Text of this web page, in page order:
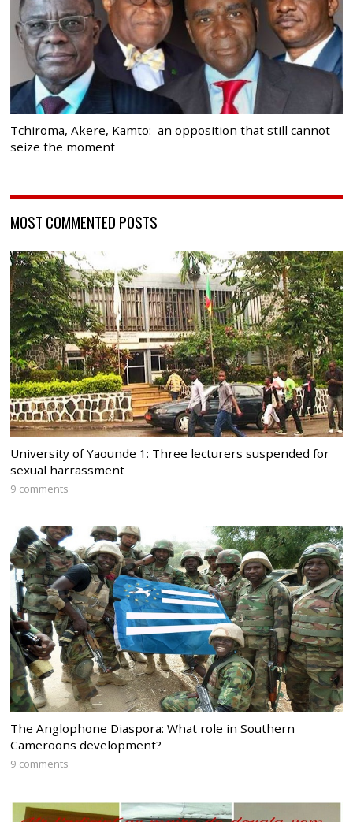
Tchiroma, Akere, Kamto: an opposition that still cannot
seize the moment
MOST COMMENTED POSTS
University of Yaounde 1: Three lecturers suspended for
sexual harrassment
9 comments
The Anglophone Diaspora: What role in Southern
Cameroons development?
9 comments